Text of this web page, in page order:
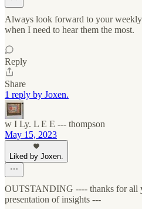
Always look forward to your
when I need to hear them the most.
Reply
Share
1 reply by Joxen.
w I Ly. L E E --- thompson
May 15, 2023
Liked by Joxen.
OUTSTANDING ---- thanks for all
presentation of insights ---